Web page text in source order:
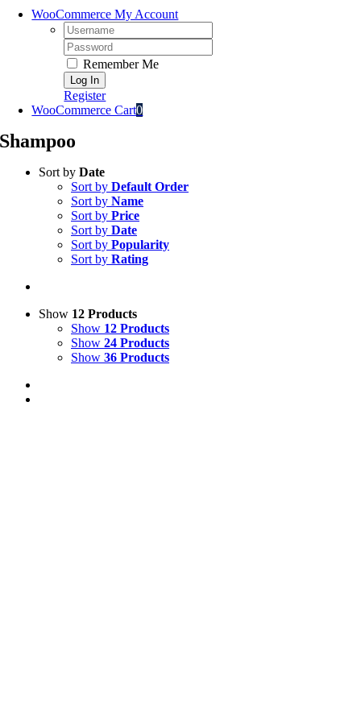
WooCommerce My Account
Username:
Password:
Remember Me
Register
WooCommerce Cart0
Shampoo
Sort by Date
Sort by Default Order
Sort by Name
Sort by Price
Sort by Date
Sort by Popularity
Sort by Rating
Show 12 Products
Show 12 Products
Show 24 Products
Show 36 Products